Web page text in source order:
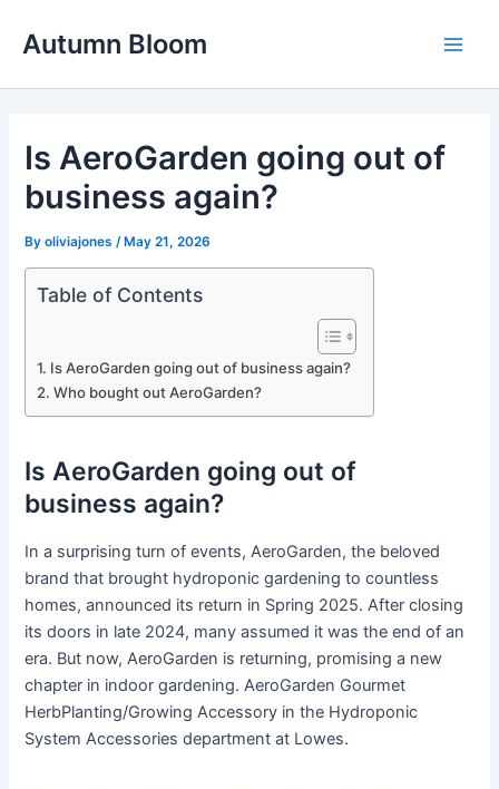
Autumn Bloom
Is AeroGarden going out of
business again?
Byoliviajones /May 21, 2026
Table of Contents
Is AeroGarden going out of business again?
Who bought out AeroGarden?
Is AeroGarden going out of
business again?
In a surprising turn of events, AeroGarden, the beloved
brand that brought hydroponic gardening to countless
homes, announced its return in Spring 2025. After closing
its doors in late 2024, many assumed it was the end of an
era. But now, AeroGarden is returning, promising a new
chapter in indoor gardening. AeroGarden Gourmet
HerbPlanting/Growing Accessory in the Hydroponic
System Accessories department at Lowes.